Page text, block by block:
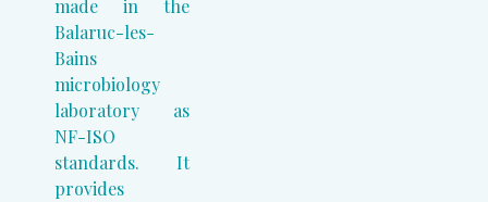
made in the
Balaruc-les-
Bains
microbiology
laboratory as
NF-ISO
standards. It
provides